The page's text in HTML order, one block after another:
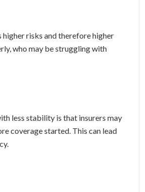
higher risks and therefore higher
who may be struggling with
less stability is that insurers may
coverage started. This can lead